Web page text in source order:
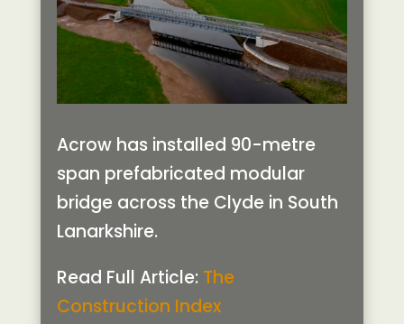
Acrow has installed 90-metre
span prefabricated modular
bridge across the Clyde in South
Lanarkshire.
Read Full Article: The
Construction Index